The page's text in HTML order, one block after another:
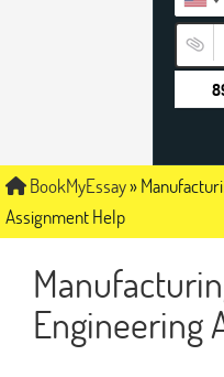
BookMyEssay»
Assignment Help
Engineering